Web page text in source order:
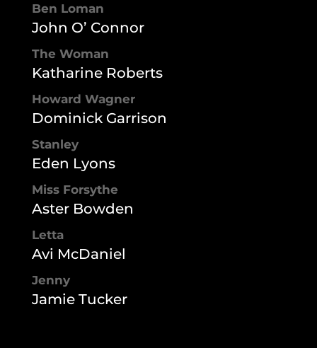
Ben Loman
John O’ Connor
The Woman
Katharine Roberts
Howard Wagner
Dominick Garrison
Stanley
Eden Lyons
Miss Forsythe
Aster Bowden
Letta
Avi McDaniel
Jenny
Jamie Tucker